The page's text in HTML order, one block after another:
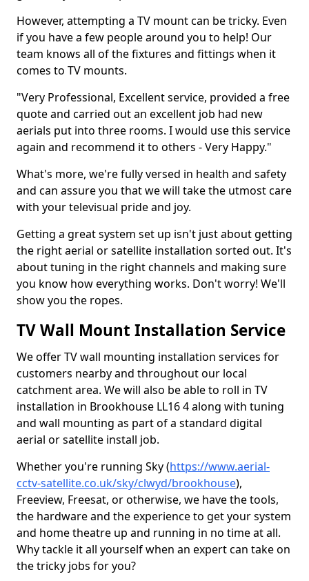
However, attempting a TV mount can be tricky. Even
if you have a few people around you to help! Our
team knows all of the fixtures and fittings when it
comes to TV mounts.
"Very Professional, Excellent service, provided a free
quote and carried out an excellent job had new
aerials put into three rooms. I would use this service
again and recommend it to others - Very Happy."
What's more, we're fully versed in health and safety
and can assure you that we will take the utmost care
with your televisual pride and joy.
Getting a great system set up isn't just about getting
the right aerial or satellite installation sorted out. It's
about tuning in the right channels and making sure
you know how everything works. Don't worry! We'll
show you the ropes.
TV Wall Mount Installation Service
We offer TV wall mounting installation services for
customers nearby and throughout our local
catchment area. We will also be able to roll in TV
installation in Brookhouse LL16 4 along with tuning
and wall mounting as part of a standard digital
aerial or satellite install job.
Whether you're running Sky (https://www.aerial-
cctv-satellite.co.uk/sky/clwyd/brookhouse),
Freeview, Freesat, or otherwise, we have the tools,
the hardware and the experience to get your system
and home theatre up and running in no time at all.
Why tackle it all yourself when an expert can take on
the tricky jobs for you?